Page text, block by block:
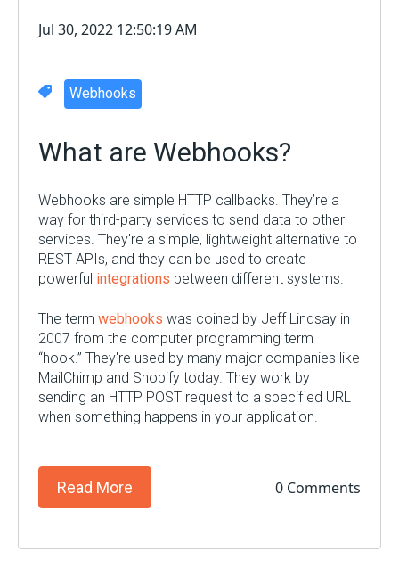
Jul 30, 2022 12:50:19 AM
Webhooks
What are Webhooks?
Webhooks are simple HTTP callbacks. They’re a
way for third-party services to send data to other
services. They're a simple, lightweight alternative to
REST APIs, and they can be used to create
powerful integrations between different systems.
The termwebhooks was coined by Jeff Lindsay in
2007 from the computer programming term
“hook.” They're used by many major companies like
MailChimp and Shopify today. They work by
sending an HTTP POST request to a specified URL
when something happens in your application.
Read More 0 Comments